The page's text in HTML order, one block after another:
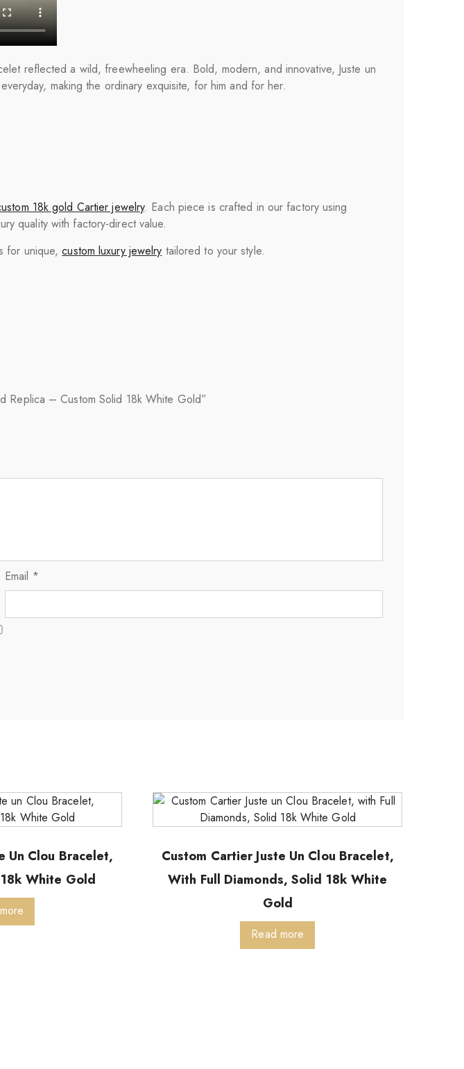
reflected a wild, freewheeling era. Bold, modern, and innovative, Juste un
making the ordinary exquisite, for him and for her.
18k gold Cartier jewelry. Each piece is crafted in our factory using
quality with factory-direct value.
for unique,custom luxury jewelry tailored to your style.
Replica – Custom Solid 18k White Gold”
Email *
Un Clou Bracelet,
White Gold
Custom Cartier Juste Un Clou Bracelet,
With Full Diamonds, Solid 18k White
Gold
Read more